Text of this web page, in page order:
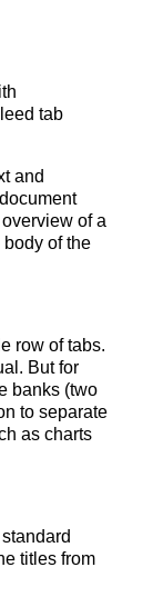
tab
and
of a
body of the
row of tabs.
But for
banks (two
to separate
as charts
titles from